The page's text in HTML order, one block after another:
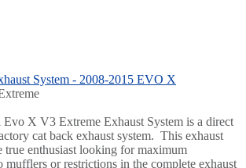
System - 2008-2015 EVO X
X V3 Extreme Exhaust System is a direct
cat back exhaust system. This exhaust
true enthusiast looking for maximum
mufflers or restrictions in the complete exhaust